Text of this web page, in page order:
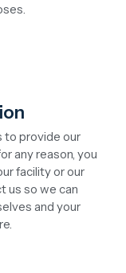
to provide our
any reason, you
facility or our
us so we can
and your